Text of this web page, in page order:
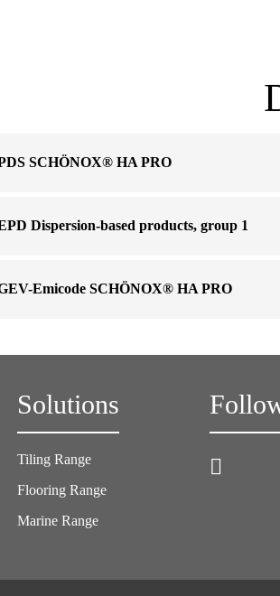
SCHÖNOX® HA PRO
Dispersion-based products, group 1
Emicode SCHÖNOX® HA PRO
Solutions
Tiling Range
Flooring Range
Marine Range